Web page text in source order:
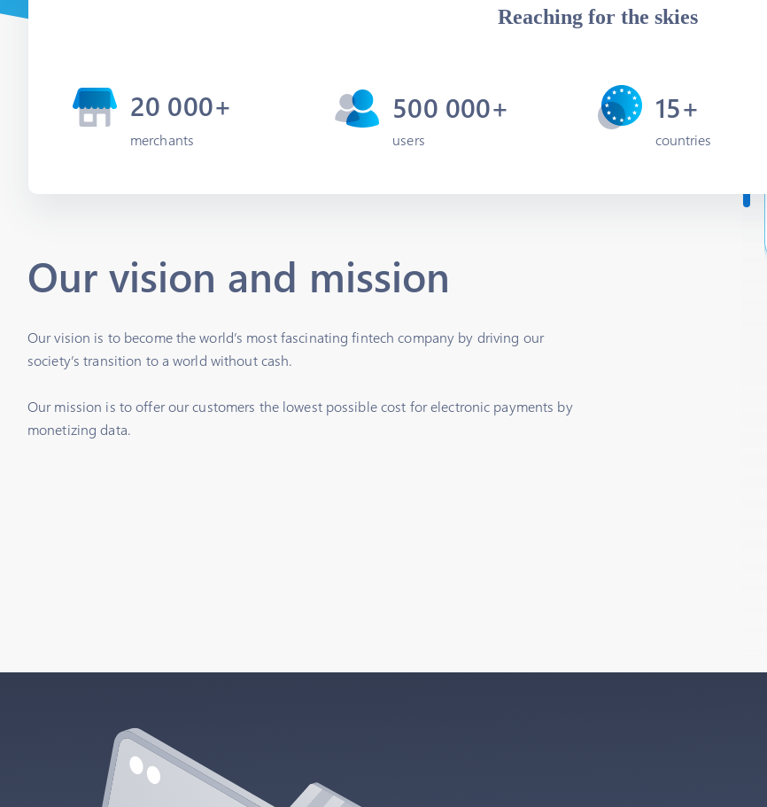
Reaching for the skies
20 000+ 500 000+ 15+
merchants users countries
Our vision and mission
Our vision is to become the world’s most fascinating fintech company by driving our
society’s transition to a world without cash.
Our mission is to offer our customers the lowest possible cost for electronic payments by
monetizing data.